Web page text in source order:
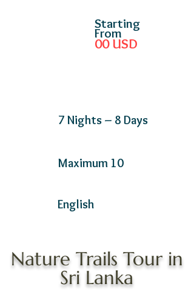
Starting
From
00USD
7 Nights – 8 Days
Maximum 10
English
Nature Trails Tour in
Sri Lanka